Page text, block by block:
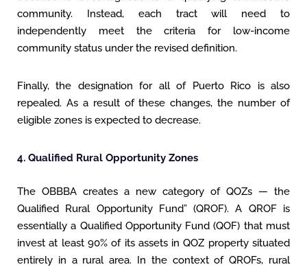
community. Instead, each tract will need to
independently meet the criteria for low-income
community status under the revised definition.
Finally, the designation for all of Puerto Rico is also
repealed. As a result of these changes, the number of
eligible zones is expected to decrease.
4. Qualified Rural Opportunity Zones
The OBBBA creates a new category of QOZs — the
Qualified Rural Opportunity Fund” (QROF). A QROF is
essentially a Qualified Opportunity Fund (QOF) that must
invest at least 90% of its assets in QOZ property situated
entirely in a rural area. In the context of QROFs, rural